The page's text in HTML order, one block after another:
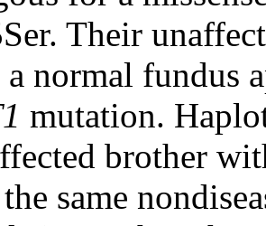
Their
normal fundus
mutation.
brother
same